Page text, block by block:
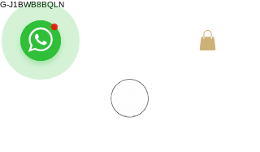
G-J1BWB8BQLN
+30 695 509 9989 (WhatsApp)